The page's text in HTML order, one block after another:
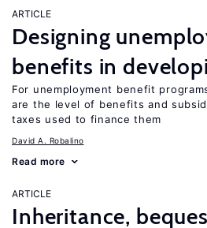
ARTICLE
Designing
benefits in
For unemployment benefit
are the level of benefits and
taxes used to finance them
David A. Robalino
Read more
ARTICLE
Inheritance,